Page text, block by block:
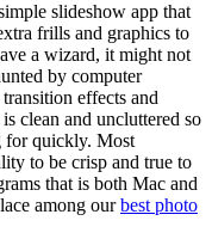
slideshow app that
frills and graphics to
a wizard, it might not
by computer
effects and
clean and uncluttered so
for quickly. Most
to be crisp and true to
that is both Mac and
among ourbest photo